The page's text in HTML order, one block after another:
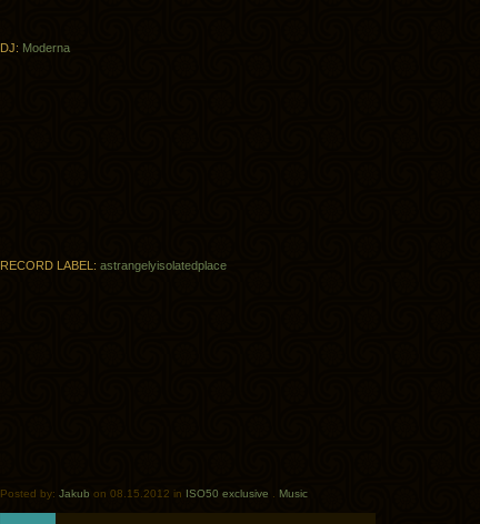
DJ: Moderna
RECORD LABEL: astrangelyisolatedplace
Posted by: Jakub on 08.15.2012 in ISO50 exclusive Music